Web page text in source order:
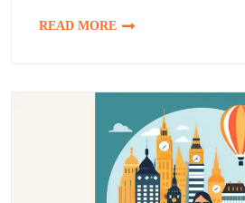
READ MORE